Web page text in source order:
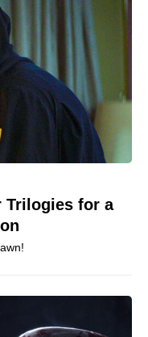
Trilogies for a